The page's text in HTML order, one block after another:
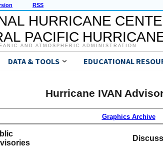
RSS
HURRICANE
PACIFIC
AND ATMOSPHERIC ADMINISTRATION
DATA & TOOLS EDUCATIONAL
Hurricane IVAN
Graphics Archive